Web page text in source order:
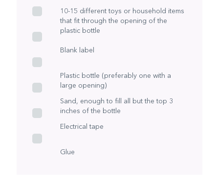
10-15 different toys or household items
that fit through the opening of the
plastic bottle
Blank label
Plastic bottle (preferably one with a
large opening)
Sand, enough to fill all but the top 3
inches of the bottle
Electrical tape
Glue